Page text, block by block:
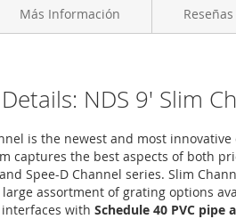
NDS 9' Slim
is the newest and most
captures the best aspects of both
Spee-D Channel series. Slim
large assortment of grating options
with Schedule 40 PVC pipe
Más Información Reseñas